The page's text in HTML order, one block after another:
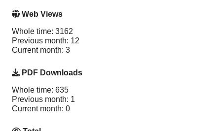
Web Views
Whole time: 3162
Previous month: 12
Current month: 3
PDF Downloads
Whole time: 635
Previous month: 1
Current month: 0